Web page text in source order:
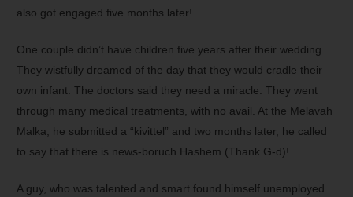
also got engaged five months later!
One couple didn’t have children five years after their wedding.
They wistfully dreamed of the day that they would cradle their
own infant. The doctors said they need a miracle. They went
through many medical treatments, with no avail. At the Melavah
Malka, he submitted a “kivittel” and two months later, he called
to say that there is news-boruch Hashem (Thank G-d)!
A guy, who was talented and smart found himself unemployed